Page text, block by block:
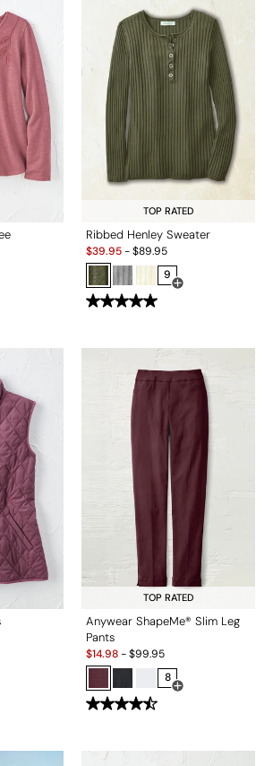
Swatch Drawer for more colors
TOP RATED
Ribbed Henley Sweater
Sale:
$39.95-$89.95
9
Open Swatch
Swatch Drawer for more colors
TOP RATED
Anywear ShapeMe® Slim Leg
Pants
Sale:
$14.98-$99.95
8
Open Swatch